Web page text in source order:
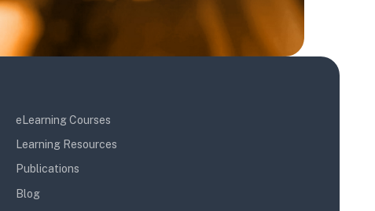
eLearning Courses
Learning Resources
Publications
Blog